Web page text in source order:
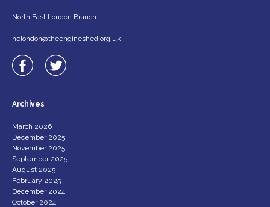
North East London Branch:
nelondon@theengineshed.org.uk
Archives
March 2026
December 2025
November 2025
September 2025
August 2025
February 2025
December 2024
October 2024